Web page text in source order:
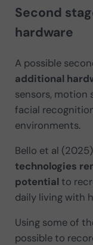
Second
hardware
A possible
additional
sensors, motion
facial
environments.
Bello et al
technologies
potential to
daily living with
Using some of
possible to